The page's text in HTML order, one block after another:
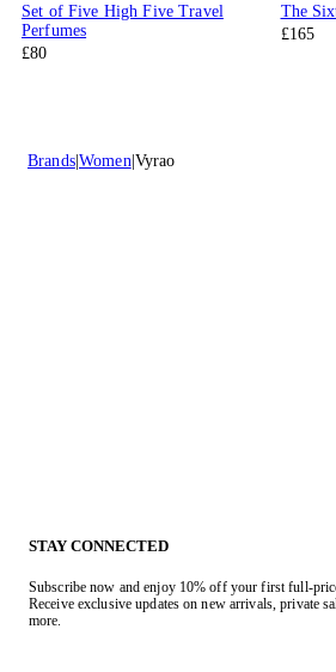
Set of Five High Five Travel
Perfumes
£80
The
£165
Brands Women Vyrao
STAY CONNECTED
Subscribe now and enjoy 10% off your first full-
Receive exclusive updates on new arrivals, private
more.